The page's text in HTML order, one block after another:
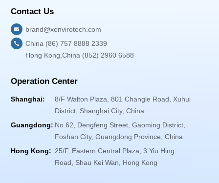
Contact Us
brand@xenvirotech.com
China (86) 757 8888 2339
Hong Kong,China (852) 2960 6588
Operation Center
Shanghai:
8/F Walton Plaza, 801 Changle Road, Xuhui
District, Shanghai City, China
Guangdong: No.62, Dengfeng Street, Gaoming District,
Foshan City, Guangdong Province, China
Hong Kong: 25/F, Eastern Central Plaza, 3 Yiu Hing
Road, Shau Kei Wan, Hong Kong